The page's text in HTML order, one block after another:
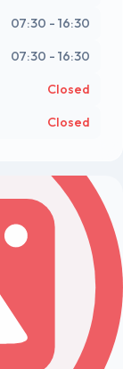
07:30 - 16:30
07:30 - 16:30
Closed
Closed